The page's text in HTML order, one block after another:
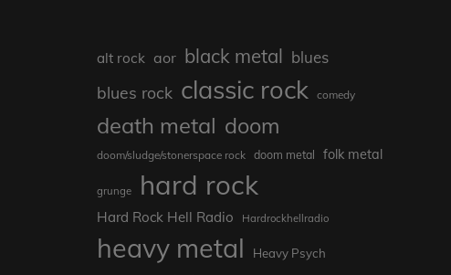
alt rock aor black metal blues
blues rock classic rock comedy
death metal doom
doom/sludge/stonerspace rock doom metal folk metal
grunge hard rock
Hard Rock Hell Radio Hardrockhellradio
heavy metal Heavy Psych